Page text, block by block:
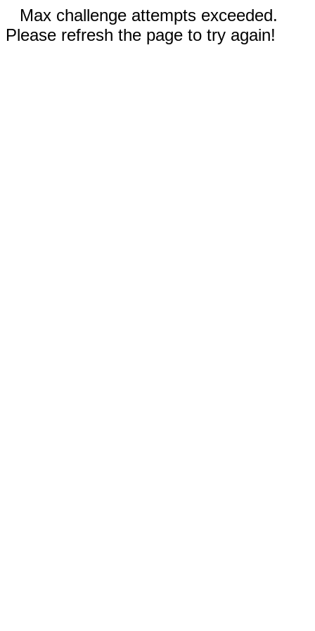
Max challenge attempts exceeded.
Please refresh the page to try again!